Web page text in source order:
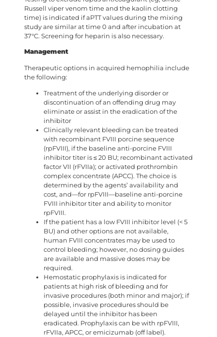
Russell viper venom time and the kaolin clotting
time) is indicated if aPTT values during the mixing
study are similar at time 0 and after incubation at
37°C. Screening for heparin is also necessary.
Management
Therapeutic options in acquired hemophilia include
the following:
Treatment of the underlying disorder or
discontinuation of an offending drug may
eliminate or assist in the eradication of the
inhibitor
Clinically relevant bleeding can be treated
with recombinant FVIII porcine sequence
(rpFVIII), if the baseline anti-porcine FVIII
inhibitor titer is ≤ 20 BU; recombinant activated
factor VII (rFVIIa); or activated prothrombin
complex concentrate (APCC). The choice is
determined by the agents’ availability and
cost, and—for rpFVIII—baseline anti-porcine
FVIII inhibitor titer and ability to monitor
rpFVIII.
If the patient has a low FVIII inhibitor level (< 5
BU) and other options are not available,
human FVIII concentrates may be used to
control bleeding; however, no dosing guides
are available and massive doses may be
required.
Hemostatic prophylaxis is indicated for
patients at high risk of bleeding and for
invasive procedures (both minor and major); if
possible, invasive procedures should be
delayed until the inhibitor has been
eradicated. Prophylaxis can be with rpFVIII,
rFVIIa, APCC, or emicizumab (off label).